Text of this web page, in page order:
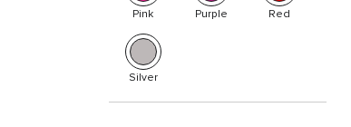
Pink Purple Red
Silver